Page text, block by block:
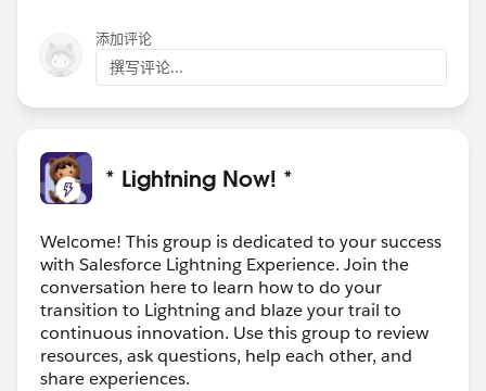
添加评论
撰写评论...
* Lightning Now! *
Welcome! This group is dedicated to your success
with Salesforce Lightning Experience. Join the
conversation here to learn how to do your
transition to Lightning and blaze your trail to
continuous innovation. Use this group to review
resources, ask questions, help each other, and
share experiences.